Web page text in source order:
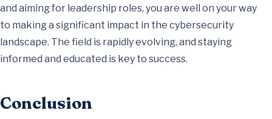
and aiming for leadership roles, you are well on your way
to making a significant impact in the cybersecurity
landscape. The field is rapidly evolving, and staying
informed and educated is key to success.
Conclusion